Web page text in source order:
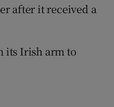
after it received a
its Irish arm to